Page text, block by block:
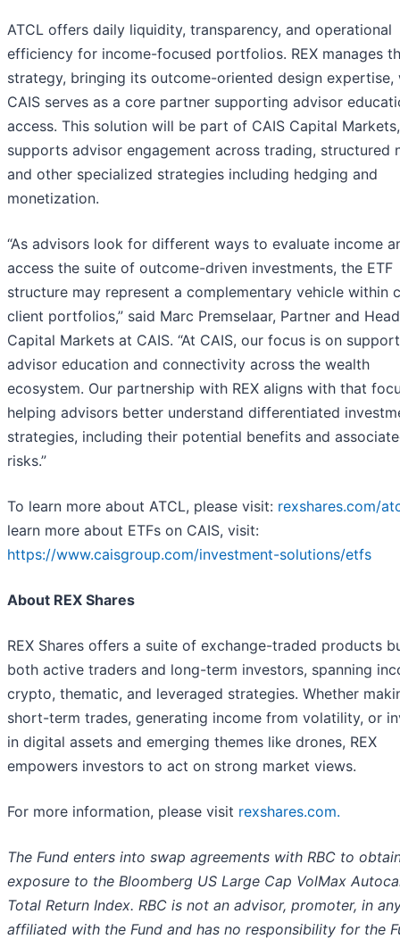
ATCL offers daily liquidity, transparency, and operational
efficiency for income-focused portfolios. REX manages
strategy, bringing its outcome-oriented design expertise,
CAIS serves as a core partner supporting advisor
access. This solution will be part of CAIS Capital
supports advisor engagement across trading, structured
and other specialized strategies including hedging and
monetization.
“As advisors look for different ways to evaluate income
access the suite of outcome-driven investments, the ETF
structure may represent a complementary vehicle within
client portfolios,” said Marc Premselaar, Partner and
Capital Markets at CAIS. “At CAIS, our focus is on
advisor education and connectivity across the wealth
ecosystem. Our partnership with REX aligns with that
helping advisors better understand differentiated
strategies, including their potential benefits and
risks.”
To learn more about ATCL, please visit: rexshares.com/
learn more about ETFs on CAIS, visit:
https://www.caisgroup.com/investment-solutions/etfs
About REX Shares
REX Shares offers a suite of exchange-traded products
both active traders and long-term investors, spanning
crypto, thematic, and leveraged strategies. Whether
short-term trades, generating income from volatility, or
in digital assets and emerging themes like drones, REX
empowers investors to act on strong market views.
For more information, please visit rexshares.com.
The Fund enters into swap agreements with RBC to
exposure to the Bloomberg US Large Cap VolMax
Total Return Index. RBC is not an advisor, promoter, in
affiliated with the Fund and has no responsibility for the